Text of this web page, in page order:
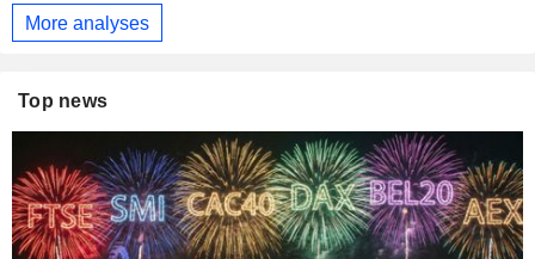
More analyses
Top news